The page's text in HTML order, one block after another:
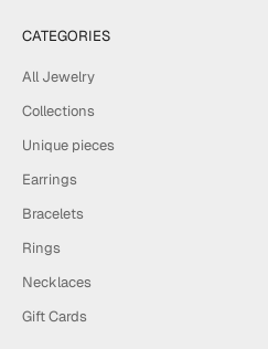
CATEGORIES
All Jewelry
Collections
Unique pieces
Earrings
Bracelets
Rings
Necklaces
Gift Cards